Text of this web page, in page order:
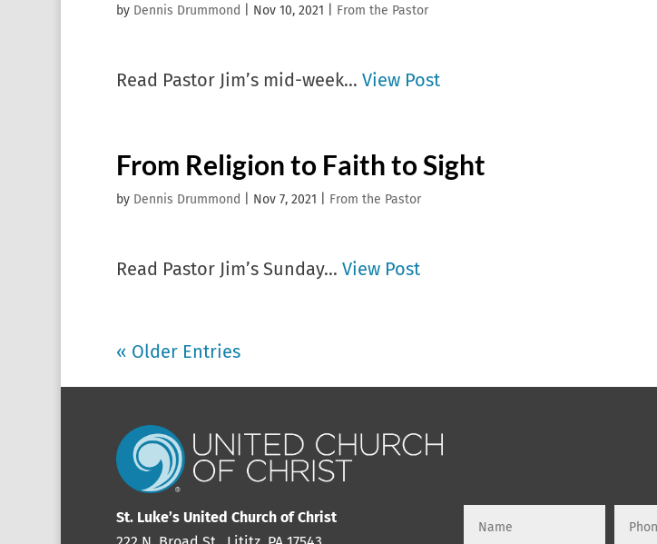
by Dennis Drummond Nov 10, 2021 From the Pastor
Read Pastor Jim’s mid-week... View Post
From Religion to Faith to Sight
by Dennis Drummond Nov 7, 2021 From the Pastor
Read Pastor Jim’s Sunday... View Post
« Older Entries
St. Luke’s United Church of Christ